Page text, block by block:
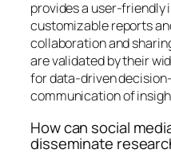
provides a user-
customizable reports
collaboration and
are validated by their
for data-driven
communication of
How can social
disseminate